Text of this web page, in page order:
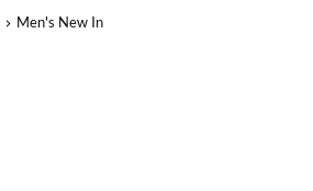
Men's New In